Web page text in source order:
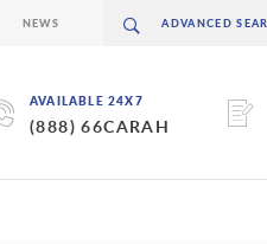
AVAILABLE 24X7
(888) 66CARAH
NEWS